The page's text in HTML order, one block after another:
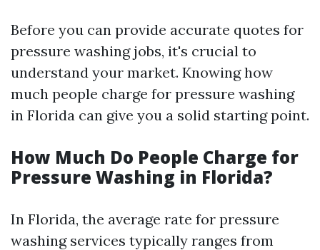
Before you can provide accurate quotes for
pressure washing jobs, it's crucial to
understand your market. Knowing how
much people charge for pressure washing
in Florida can give you a solid starting point.
How Much Do People Charge for
Pressure Washing in Florida?
In Florida, the average rate for pressure
washing services typically ranges from